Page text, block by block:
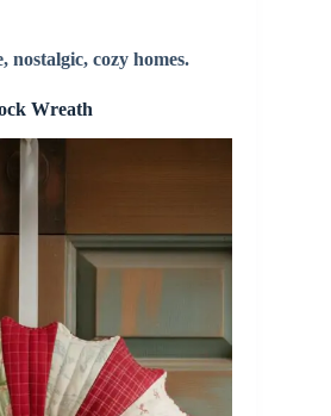
nostalgic, cozy homes.
Wreath